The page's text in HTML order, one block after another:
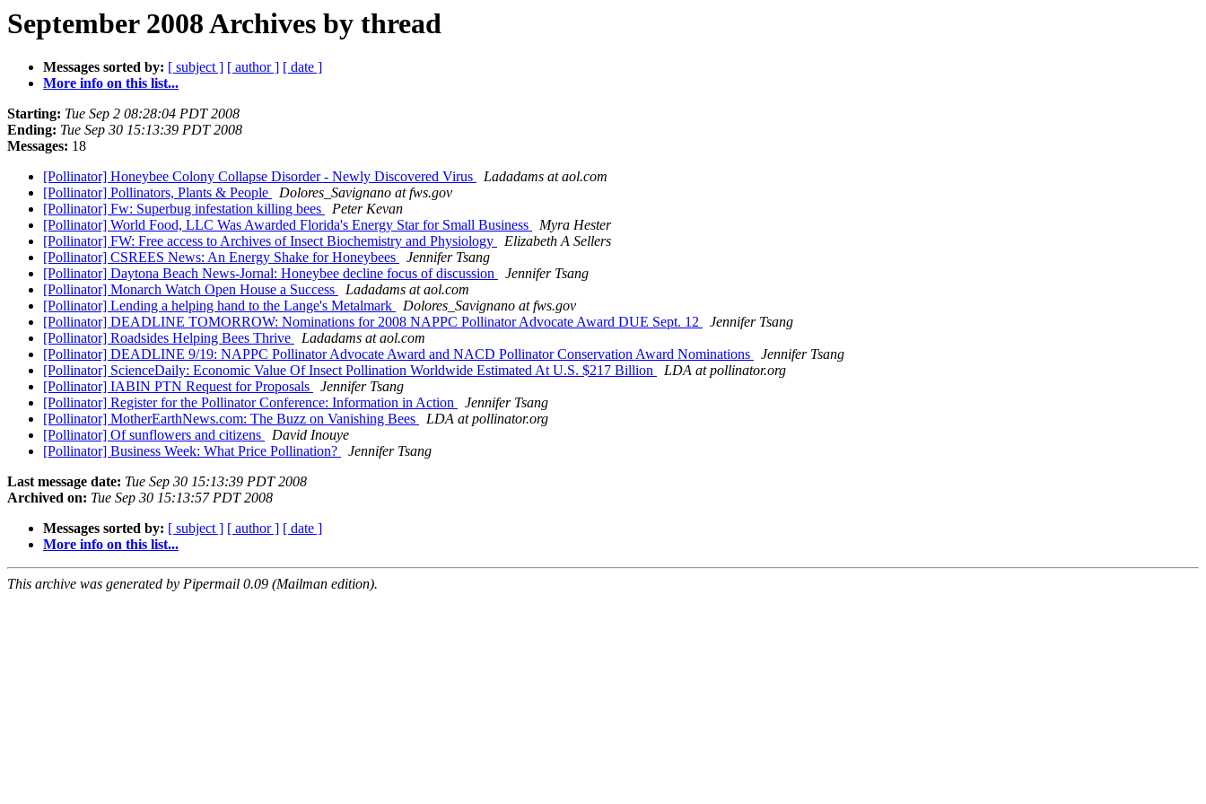
September 2008 Archives by thread
Messages sorted by: [ subject ] [ author ] [ date ]
More info on this list...
Starting: Tue Sep 2 08:28:04 PDT 2008
Ending: Tue Sep 30 15:13:39 PDT 2008
Messages: 18
[Pollinator] Honeybee Colony Collapse Disorder - Newly Discovered Virus
Ladadams at aol.com
[Pollinator] Pollinators, Plants & People
Dolores_Savignano at fws.gov
[Pollinator] Fw: Superbug infestation killing bees
Peter Kevan
[Pollinator] World Food, LLC Was Awarded Florida's Energy Star for Small Business
Myra Hester
[Pollinator] FW: Free access to Archives of Insect Biochemistry and Physiology
Elizabeth A Sellers
[Pollinator] CSREES News: An Energy Shake for Honeybees
Jennifer Tsang
[Pollinator] Daytona Beach News-Jornal: Honeybee decline focus of discussion
Jennifer Tsang
[Pollinator] Monarch Watch Open House a Success
Ladadams at aol.com
[Pollinator] Lending a helping hand to the Lange's Metalmark
Dolores_Savignano at fws.gov
[Pollinator] DEADLINE TOMORROW: Nominations for 2008 NAPPC Pollinator Advocate Award DUE Sept. 12
Jennifer Tsang
[Pollinator] Roadsides Helping Bees Thrive
Ladadams at aol.com
[Pollinator] DEADLINE 9/19: NAPPC Pollinator Advocate Award and NACD Pollinator Conservation Award Nominations
Jennifer Tsang
[Pollinator] ScienceDaily: Economic Value Of Insect Pollination Worldwide Estimated At U.S. $217 Billion
LDA at pollinator.org
[Pollinator] IABIN PTN Request for Proposals
Jennifer Tsang
[Pollinator] Register for the Pollinator Conference: Information in Action
Jennifer Tsang
[Pollinator] MotherEarthNews.com: The Buzz on Vanishing Bees
LDA at pollinator.org
[Pollinator] Of sunflowers and citizens
David Inouye
[Pollinator] Business Week: What Price Pollination?
Jennifer Tsang
Last message date: Tue Sep 30 15:13:39 PDT 2008
Archived on: Tue Sep 30 15:13:57 PDT 2008
Messages sorted by: [ subject ] [ author ] [ date ]
More info on this list...
This archive was generated by Pipermail 0.09 (Mailman edition).